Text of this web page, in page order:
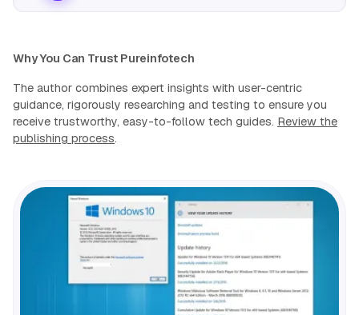
Why You Can Trust Pureinfotech
The author combines expert insights with user-centric
guidance, rigorously researching and testing to ensure you
receive trustworthy, easy-to-follow tech guides. Review the
publishing process.